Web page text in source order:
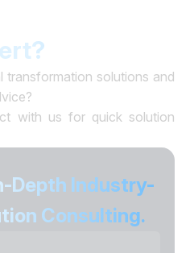
transformation solutions and
with us for quick solution
Depth Industry-
Consulting.